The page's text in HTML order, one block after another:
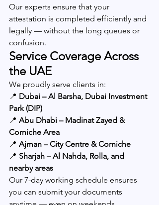
Our experts ensure that your
attestation is completed efficiently and
legally — without the long queues or
confusion.
Service Coverage Across
the UAE
We proudly serve clients in:
📍 Dubai – Al Barsha, Dubai Investment
Park (DIP)
📍 Abu Dhabi – Madinat Zayed &
Corniche Area
📍 Ajman – City Centre & Corniche
📍 Sharjah – Al Nahda, Rolla, and
nearby areas
Our 7-day working schedule ensures
you can submit your documents